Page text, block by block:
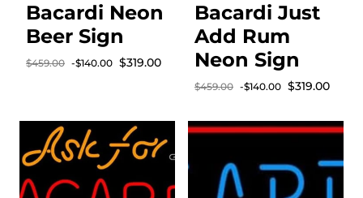
Bacardi Neon
Beer Sign
Sale price
$319.00
Regular price
$459.00 -$140.00
Bacardi Just
Add Rum
Neon Sign
Sale price
$319.00
Regular price
$459.00 -$140.00